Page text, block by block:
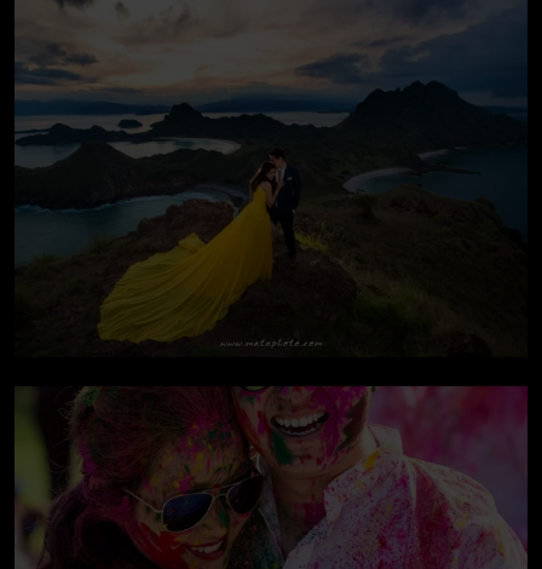
Pre-wedding At Lombok
Island
Pre-wedding At
Komodo Island